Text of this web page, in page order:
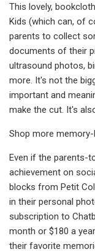
This lovely,
Kids (which can, of
parents to collect
documents of their
ultrasound photos,
more. It's not the
important and
make the cut. It's
Shop more
Even if the parents-
achievement on
blocks from Petit
in their personal
subscription to
month or $180 a
their favorite